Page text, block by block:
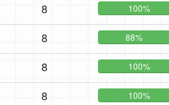
8 100%
8 88%
8 100%
8 100%